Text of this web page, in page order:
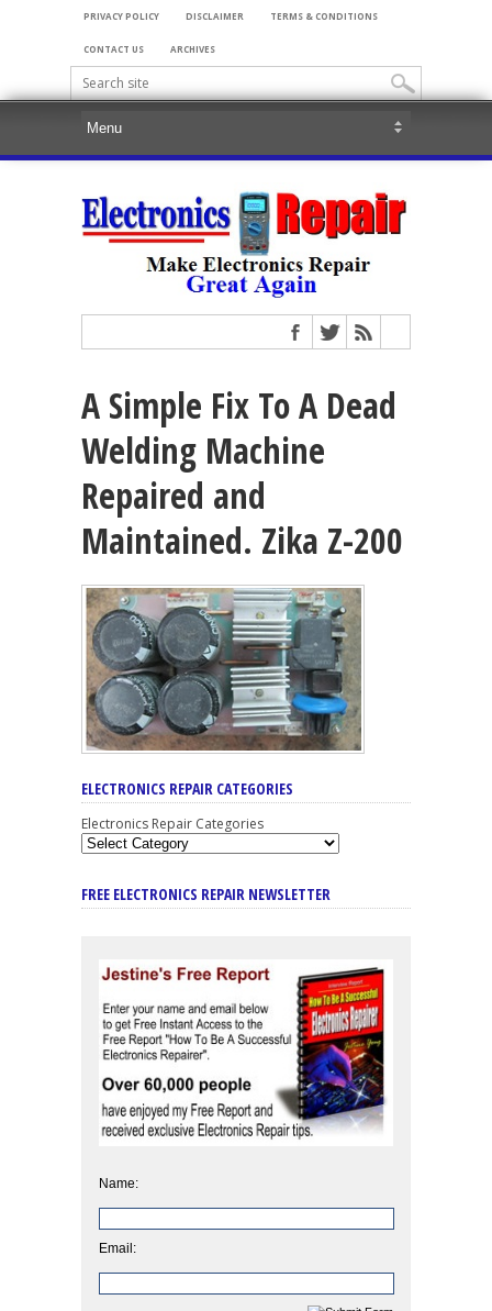
PRIVACY POLICY DISCLAIMER TERMS & CONDITIONS
CONTACT US ARCHIVES
A Simple Fix To A Dead
Welding Machine
Repaired and
Maintained. Zika Z-200
ELECTRONICS REPAIR CATEGORIES
Electronics Repair Categories
FREE ELECTRONICS REPAIR NEWSLETTER
Name:
Email: